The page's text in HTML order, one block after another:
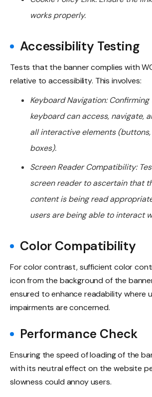
works properly.
Accessibility Testing
Tests that the banner complies with
relative to accessibility. This involves:
Keyboard Navigation:
keyboard can access, navigate,
all interactive elements (buttons,
boxes).
Screen Reader Compatibility:
screen reader to ascertain that
content is being read
users are being able to interact
Color Compatibility
For color contrast, sufficient color
icon from the background of the
ensured to enhance readability where
impairments are concerned.
Performance Check
Ensuring the speed of loading of the
with its neutral effect on the website
slowness could annoy users.